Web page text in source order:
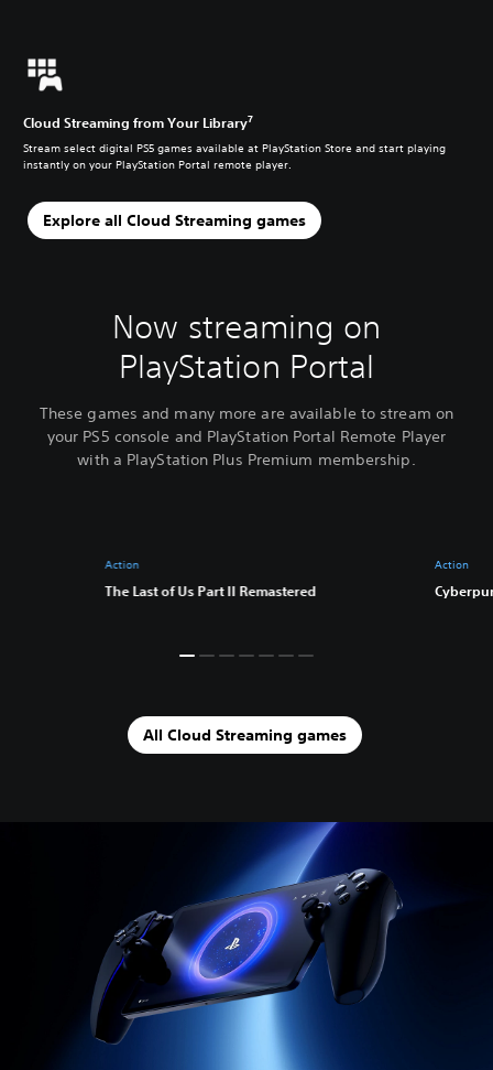
Cloud Streaming from Your Library7
Stream select digital PS5 games available at PlayStation Store and start playing
instantly on your PlayStation Portal remote player.
Explore all Cloud Streaming games
Now streaming on
PlayStation Portal
These games and many more are available to stream on
your PS5 console and PlayStation Portal Remote Player
with a PlayStation Plus Premium membership.
Action
The Last of Us Part II Remastered
Action
All Cloud Streaming games